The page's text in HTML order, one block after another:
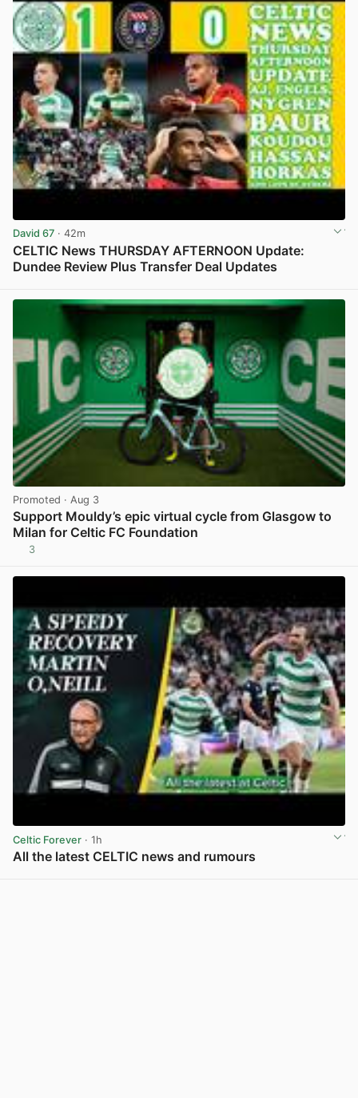
David 67 · 42m
CELTIC News THURSDAY AFTERNOON Update:
Dundee Review Plus Transfer Deal Updates
Promoted · Aug 3
Support Mouldy’s epic virtual cycle from Glasgow to
Milan for Celtic FC Foundation
3
Celtic Forever · 1h
All the latest CELTIC news and rumours